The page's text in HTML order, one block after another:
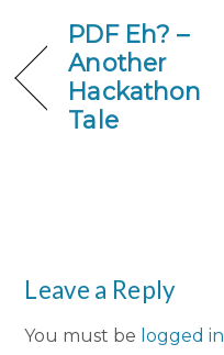
PDF Eh? –
Another
Hackathon
Tale
Leave a Reply
You must be logged in